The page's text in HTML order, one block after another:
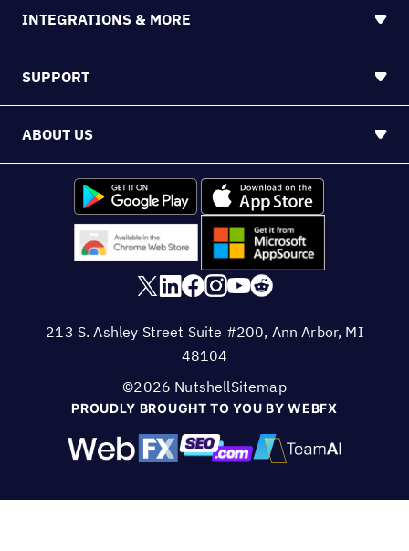
INTEGRATIONS & MORE
SUPPORT
ABOUT US
PROUDLY BROUGHT TO YOU BY WEBFX
213 S. Ashley Street Suite #200, Ann Arbor, MI
48104
©2026 NutshellSitemap